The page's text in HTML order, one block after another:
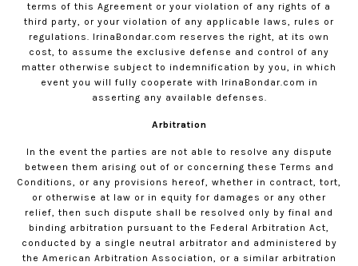
terms of this Agreement or your violation of any rights of a
third party, or your violation of any applicable laws, rules or
regulations. IrinaBondar.com reserves the right, at its own
cost, to assume the exclusive defense and control of any
matter otherwise subject to indemnification by you, in which
event you will fully cooperate with IrinaBondar.com in
asserting any available defenses.
Arbitration
In the event the parties are not able to resolve any dispute
between them arising out of or concerning these Terms and
Conditions, or any provisions hereof, whether in contract, tort,
or otherwise at law or in equity for damages or any other
relief, then such dispute shall be resolved only by final and
binding arbitration pursuant to the Federal Arbitration Act,
conducted by a single neutral arbitrator and administered by
the American Arbitration Association, or a similar arbitration